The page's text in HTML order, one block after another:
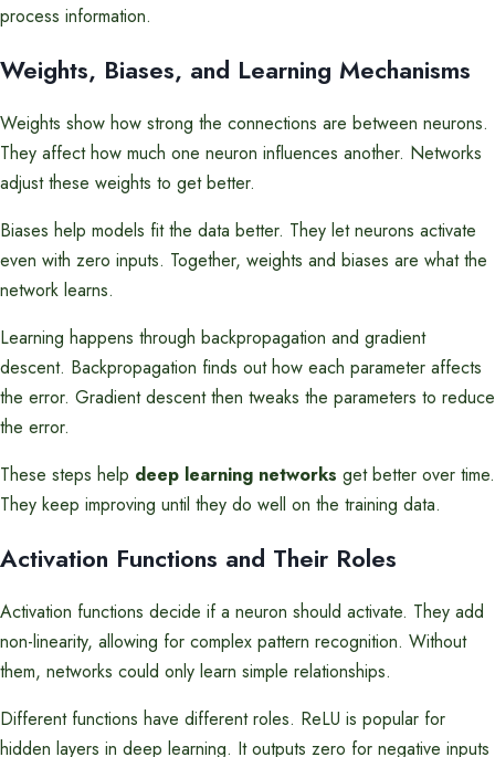
process information.
Weights, Biases, and Learning Mechanisms
Weights show how strong the connections are between neurons.
They affect how much one neuron influences another. Networks
adjust these weights to get better.
Biases help models fit the data better. They let neurons activate
even with zero inputs. Together, weights and biases are what the
network learns.
Learning happens through backpropagation and gradient
descent. Backpropagation finds out how each parameter affects
the error. Gradient descent then tweaks the parameters to reduce
the error.
These steps help deep learning networks get better over time.
They keep improving until they do well on the training data.
Activation Functions and Their Roles
Activation functions decide if a neuron should activate. They add
non-linearity, allowing for complex pattern recognition. Without
them, networks could only learn simple relationships.
Different functions have different roles. ReLU is popular for
hidden layers in deep learning. It outputs zero for negative inputs